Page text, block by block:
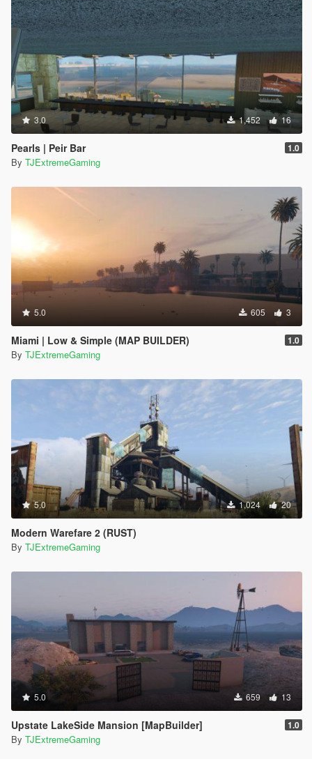
3.0 1,452 16
Pearls | Peir Bar 1.0
By TJExtremeGaming
5.0 605 3
Miami | Low & Simple (MAP BUILDER) 1.0
By TJExtremeGaming
5.0 1,024 20
Modern Warefare 2 (RUST)
By TJExtremeGaming
5.0 659 13
Upstate LakeSide Mansion [MapBuilder] 1.0
By TJExtremeGaming